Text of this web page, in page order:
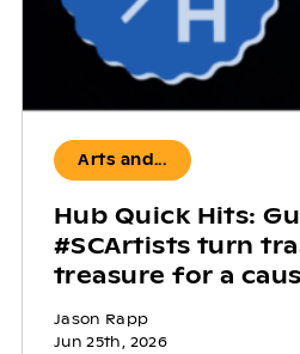
Arts and...
Hub Quick Hits:
#SCArtists turn
treasure for a
Jason Rapp
Jun 25th, 2026